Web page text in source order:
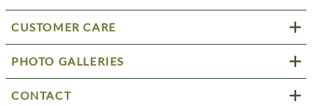
CUSTOMER CARE
PHOTO GALLERIES
CONTACT